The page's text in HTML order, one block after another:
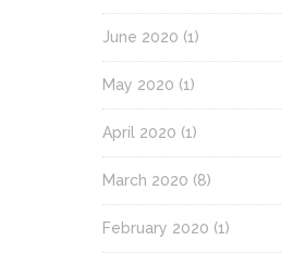
June 2020 (1)
May 2020 (1)
April 2020 (1)
March 2020 (8)
February 2020 (1)